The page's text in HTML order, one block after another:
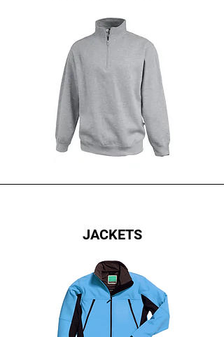
JACKETS